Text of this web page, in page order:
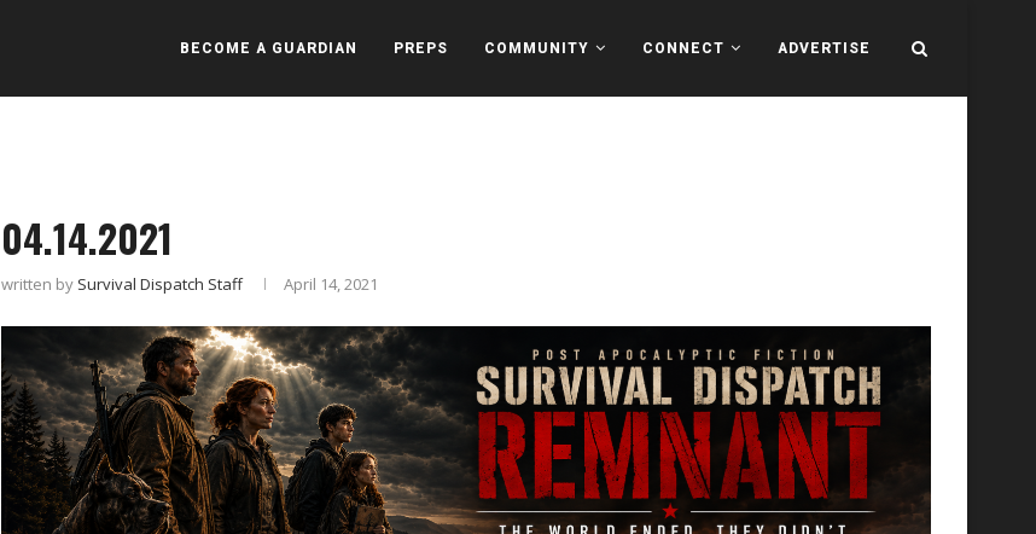
BECOME A GUARDIAN PREPS COMMUNITY CONNECT ADVERTISE
04.14.2021
written by Survival Dispatch Staff April 14, 2021